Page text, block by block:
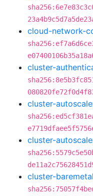
cloud-network-
cluster-
cluster-
cluster-
cluster-